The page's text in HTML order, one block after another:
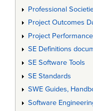
Professional
Project Outcomes
Project
SE Definitions
SE Software Tools
SE Standards
SWE Guides,
Software